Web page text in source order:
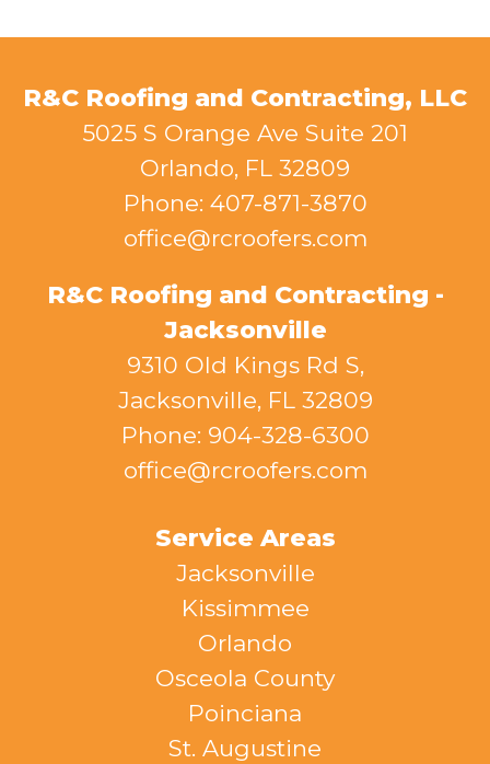
R&C Roofing and Contracting, LLC
5025 S Orange Ave Suite 201
Orlando, FL 32809
Phone: 407-871-3870
office@rcroofers.com
R&C Roofing and Contracting -
Jacksonville
9310 Old Kings Rd S,
Jacksonville, FL 32809
Phone: 904-328-6300
office@rcroofers.com
Service Areas
Jacksonville
Kissimmee
Orlando
Osceola County
Poinciana
St. Augustine